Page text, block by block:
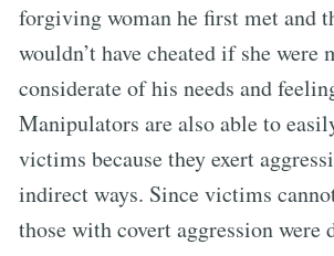
forgiving woman he first met and
wouldn’t have cheated if she were
considerate of his needs and
Manipulators are also able to
victims because they exert
indirect ways. Since victims
those with covert aggression were